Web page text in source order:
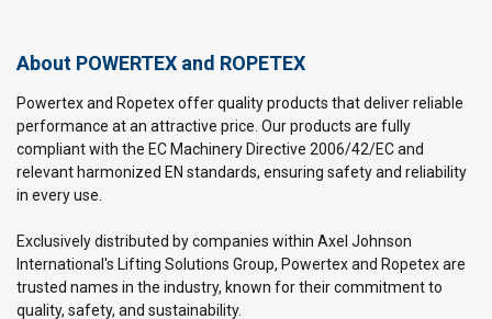
About POWERTEX and ROPETEX
Powertex and Ropetex offer quality products that deliver reliable
performance at an attractive price. Our products are fully
compliant with the EC Machinery Directive 2006/42/EC and
relevant harmonized EN standards, ensuring safety and reliability
in every use.
Exclusively distributed by companies within Axel Johnson
International's Lifting Solutions Group, Powertex and Ropetex are
trusted names in the industry, known for their commitment to
quality, safety, and sustainability.